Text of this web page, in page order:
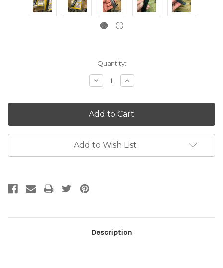
Quantity:
Decrease
Quantity:
Increase
Quantity:
Add to Wish List
Description